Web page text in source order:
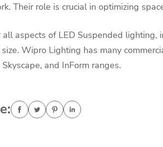
Their role is crucial in optimizing
aspects of LED Suspended lighting,
Wipro Lighting has many
and InForm ranges.